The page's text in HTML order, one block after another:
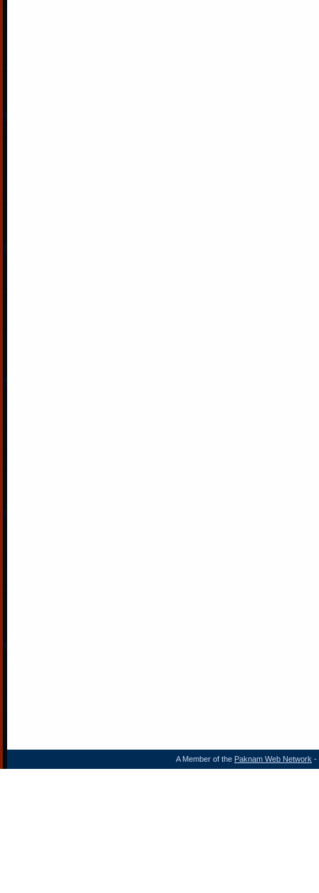
A Member of the Paknam Web Network -